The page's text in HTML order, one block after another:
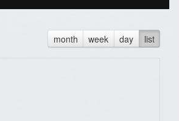
month week day list